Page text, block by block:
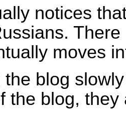
notices
moves
the blog
the blog,